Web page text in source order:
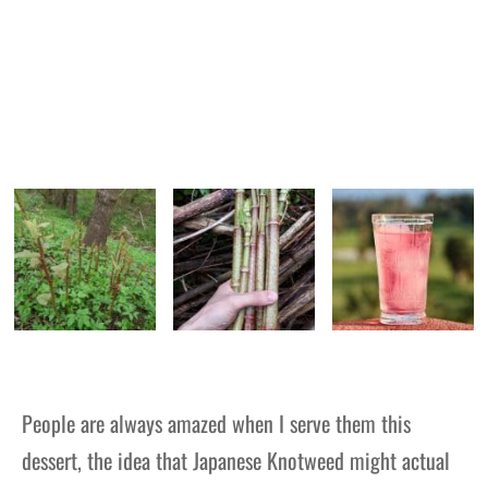
People are always amazed when I serve them this
dessert, the idea that Japanese Knotweed might actual